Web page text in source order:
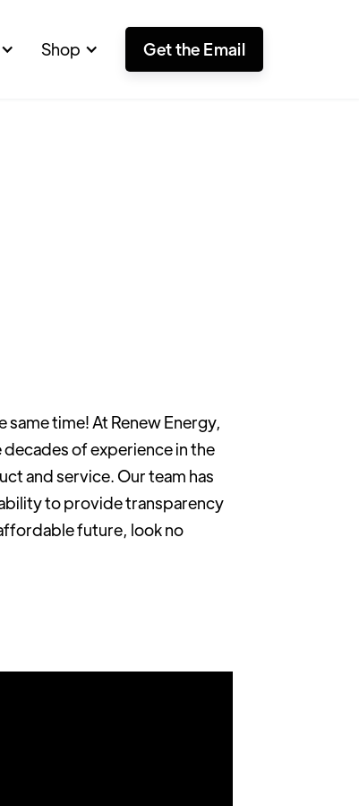
Shop Get the Email
time! At Renew Energy,
of experience in the
and service. Our team has
to provide transparency
future, look no